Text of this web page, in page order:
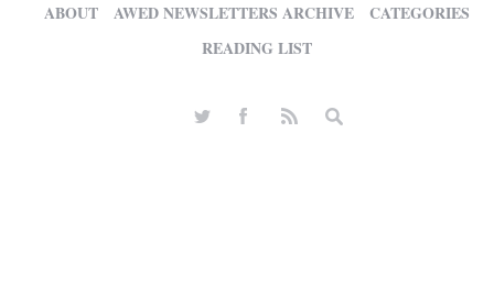
ABOUT AWED NEWSLETTERS ARCHIVE
CATEGORIES
READING LIST